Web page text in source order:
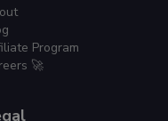
Program
🚀